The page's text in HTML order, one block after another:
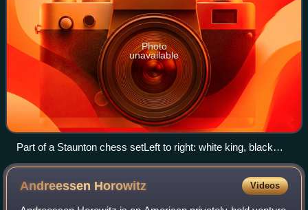
Photo
unavailable
Part of a Staunton chess setLeft to right: white king, black
rook, black queen, white pawn, black knight, white bishop
Andreessen Horowitz Videos